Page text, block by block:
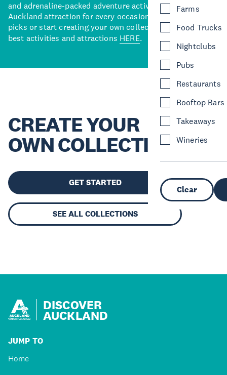
Farms
Food Trucks
Nightclubs
Pubs
Restaurants
Rooftop Bars
Takeaways
Wineries
Clear
and adrenaline-packed adventure activities, there’s an
Auckland attraction for every occasion. View our curated
picks or start creating your own collection of Auckland’s
best activities and attractions HERE.
CREATE YOUR
OWN COLLECTION
GET STARTED
SEE ALL COLLECTIONS
DISCOVER
AUCKLAND
JUMP TO
Home